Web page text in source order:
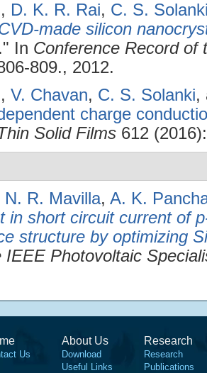
, D. K. R. Rai, C. S.
made silicon
." In Conference Record of
809., 2012.
, V. Chavan, C. S. Solanki,
charge
Solid Films 612
N. R. Mavilla, A. K.
in short circuit current of
structure by optimizing
IEEE Photovoltaic
Us
About Us
Download
Useful Links
Research
Research
Publications